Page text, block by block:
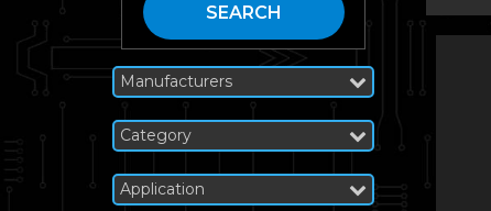
SEARCH
Manufacturers
Category
Application